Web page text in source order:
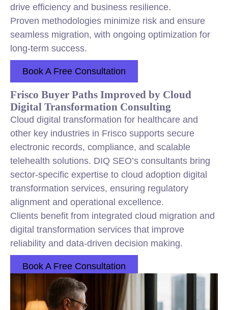
drive efficiency and business resilience.
Proven methodologies minimize risk and ensure
seamless migration, with ongoing optimization for
long-term success.
Book A Free Consultation
Frisco Buyer Paths Improved by Cloud
Digital Transformation Consulting
Cloud digital transformation for healthcare and
other key industries in Frisco supports secure
electronic records, compliance, and scalable
telehealth solutions. DIQ SEO’s consultants bring
sector-specific expertise to cloud adoption digital
transformation services, ensuring regulatory
alignment and operational excellence.
Clients benefit from integrated cloud migration and
digital transformation services that improve
reliability and data-driven decision making.
Book A Free Consultation